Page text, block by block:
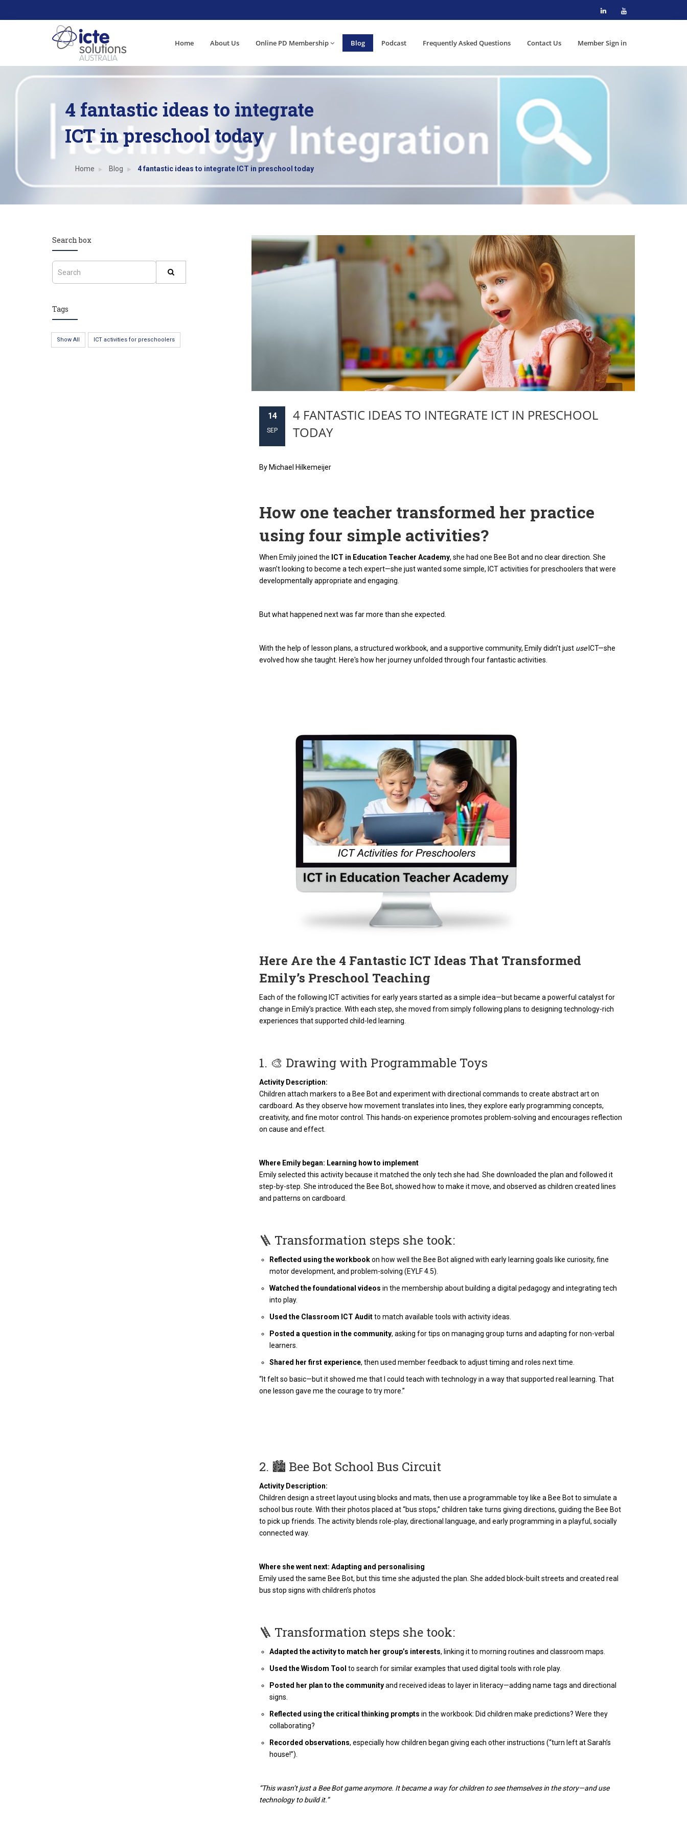
Home About Us Online PD Membership Blog Podcast Frequently Asked Questions Contact Us Member Sign in
4 fantastic ideas to integrate
ICT in preschool today
Home Blog 4 fantastic ideas to integrate ICT in preschool today
Search box
Tags
Show All ICT activities for preschoolers
14
SEP
4 FANTASTIC IDEAS TO INTEGRATE ICT IN PRESCHOOL
TODAY
By Michael Hilkemeijer
How one teacher transformed her practice
using four simple activities?
When Emily joined the ICT in Education Teacher Academy, she had one Bee Bot and no clear direction. She
wasn’t looking to become a tech expert—she just wanted some simple, ICT activities for preschoolers that were
developmentally appropriate and engaging.
But what happened next was far more than she expected.
With the help of lesson plans, a structured workbook, and a supportive community, Emily didn’t just useICT—she
evolved how she taught. Here's how her journey unfolded through four fantastic activities.
Here Are the 4 Fantastic ICT Ideas That Transformed
Emily’s Preschool Teaching
Each of the following ICT activities for early years started as a simple idea—but became a powerful catalyst for
change in Emily’s practice. With each step, she moved from simply following plans to designing technology-rich
experiences that supported child-led learning.
1. 🎨 Drawing with Programmable Toys
Activity Description:
Children attach markers to a Bee Bot and experiment with directional commands to create abstract art on
cardboard. As they observe how movement translates into lines, they explore early programming concepts,
creativity, and fine motor control. This hands-on experience promotes problem-solving and encourages reflection
on cause and effect.
Where Emily began: Learning how to implement
Emily selected this activity because it matched the only tech she had. She downloaded the plan and followed it
step-by-step. She introduced the Bee Bot, showed how to make it move, and observed as children created lines
and patterns on cardboard​.
🪜 Transformation steps she took:
Reflected using the workbookon how well the Bee Bot aligned with early learning goals like curiosity, fine
motor development, and problem-solving (EYLF 4.5).
Watched the foundational videos in the membership about building a digital pedagogy and integrating tech
into play.
Used the Classroom ICT Auditto match available tools with activity ideas.
Posted a question in the community, asking for tips on managing group turns and adapting for non-verbal
learners.
Shared her first experience, then used member feedback to adjust timing and roles next time.
“It felt so basic—but it showed me that I could teach with technology in a way that supported real learning. That
one lesson gave me the courage to try more.”
2. 🏙️ Bee Bot School Bus Circuit
Activity Description:
Children design a street layout using blocks and mats, then use a programmable toy like a Bee Bot to simulate a
school bus route. With their photos placed at “bus stops,” children take turns giving directions, guiding the Bee Bot
to pick up friends. The activity blends role-play, directional language, and early programming in a playful, socially
connected way.
Where she went next: Adapting and personalising
Emily used the same Bee Bot, but this time she adjusted the plan. She added block-built streets and created real
bus stop signs with children’s photos​
🪜 Transformation steps she took:
Adapted the activity to match her group’s interests, linking it to morning routines and classroom maps.
Used the Wisdom Tool to search for similar examples that used digital tools with role play.
Posted her plan to the communityand received ideas to layer in literacy—adding name tags and directional
signs.
Reflected using the critical thinking prompts in the workbook: Did children make predictions? Were they
collaborating?
Recorded observations, especially how children began giving each other instructions (“turn left at Sarah’s
house!”).
“This wasn’t just a Bee Bot game anymore. It became a way for children to see themselves in the story—and use
technology to build it.”